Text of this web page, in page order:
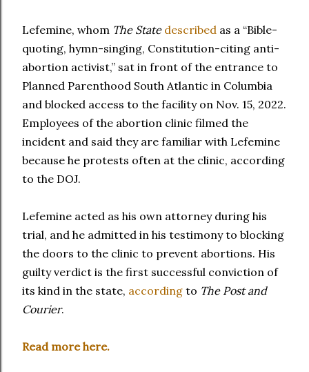
Lefemine, whom The State described as a “Bible-
quoting, hymn-singing, Constitution-citing anti-
abortion activist,” sat in front of the entrance to
Planned Parenthood South Atlantic in Columbia
and blocked access to the facility on Nov. 15, 2022.
Employees of the abortion clinic filmed the
incident and said they are familiar with Lefemine
because he protests often at the clinic, according
to the DOJ.
Lefemine acted as his own attorney during his
trial, and he admitted in his testimony to blocking
the doors to the clinic to prevent abortions. His
guilty verdict is the first successful conviction of
its kind in the state, according to The Post and
Courier.
Read more here.